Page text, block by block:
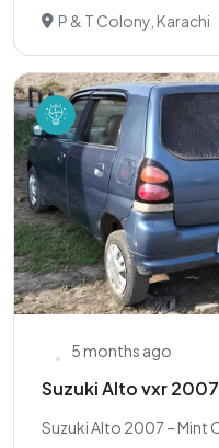
P & T Colony, Karachi
5 months ago
Suzuki Alto vxr 2007
Suzuki Alto 2007 – Mint